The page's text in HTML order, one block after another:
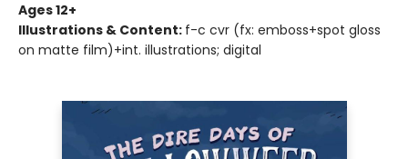
Ages 12+
Illustrations & Content: f-c cvr (fx: emboss+spot gloss
on matte film)+int. illustrations; digital